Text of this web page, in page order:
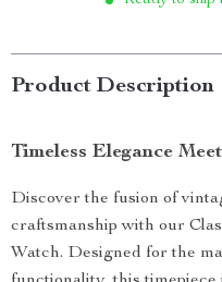
Product Description
Timeless Elegance
Discover the fusion of
craftsmanship with our
Watch. Designed for the